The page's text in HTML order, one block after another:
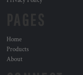
Home
Products
About